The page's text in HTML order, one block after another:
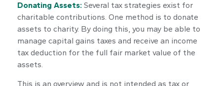
Donating Assets: Several tax strategies exist for
charitable contributions. One method is to donate
assets to charity. By doing this, you may be able to
manage capital gains taxes and receive an income
tax deduction for the full fair market value of the
assets.
This is an overview and is not intended as tax or